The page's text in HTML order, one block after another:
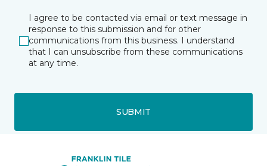
I agree to be contacted via email or text message in
response to this submission and for other
communications from this business. I understand
that I can unsubscribe from these communications
at any time.
SUBMIT